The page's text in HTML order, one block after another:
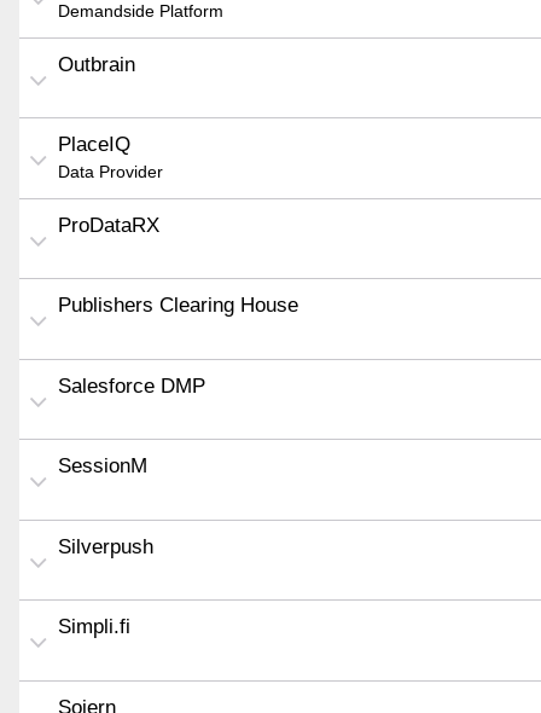
Demandside Platform
Outbrain
PlaceIQ
Data Provider
ProDataRX
Publishers Clearing House
Salesforce DMP
SessionM
Silverpush
Simpli.fi
Sojern